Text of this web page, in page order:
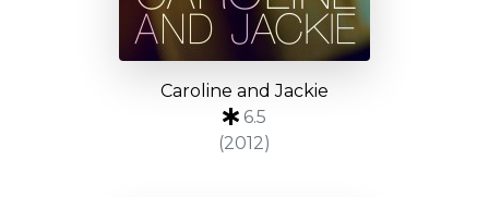
Caroline and Jackie
6.5
(2012)